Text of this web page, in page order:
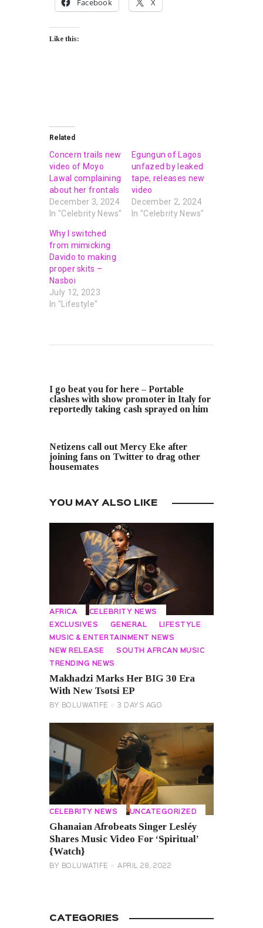
Facebook X
Like this:
Related
Concern trails new
video of Moyo
Lawal complaining
about her frontals
December 3, 2024
In "Celebrity News"
Egungun of Lagos
unfazed by leaked
tape, releases new
video
December 2, 2024
In "Celebrity News"
Why I switched
from mimicking
Davido to making
proper skits –
Nasboi
July 12, 2023
In "Lifestyle"
I go beat you for here – Portable
clashes with show promoter in Italy for
reportedly taking cash sprayed on him
Netizens call out Mercy Eke after
joining fans on Twitter to drag other
housemates
YOU MAY ALSO LIKE
AFRICA CELEBRITY NEWS
EXCLUSIVES GENERAL LIFESTYLE
MUSIC & ENTERTAINMENT NEWS
NEW RELEASE SOUTH AFRCAN MUSIC
TRENDING NEWS
Makhadzi Marks Her BIG 30 Era
With New Tsotsi EP
BY BOLUWATIFE 3 DAYS AGO
CELEBRITY NEWS UNCATEGORIZED
Ghanaian Afrobeats Singer Lesléy
Shares Music Video For ‘Spiritual’
{Watch}
BY BOLUWATIFE APRIL 28, 2022
CATEGORIES